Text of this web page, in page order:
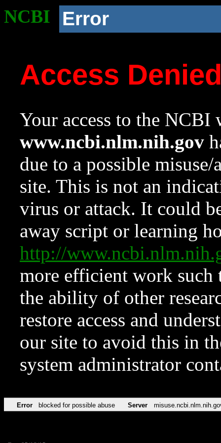
NCBI Error
Access
Your access to the NCBI
www.ncbi.nlm.nih.gov
due to a possible
site. This is not an
virus or attack. It could
away script or learning
http://
more efficient work such
the ability of other
restore access and
our site to avoid this in
system administrator
Error blocked for possible abuse Server